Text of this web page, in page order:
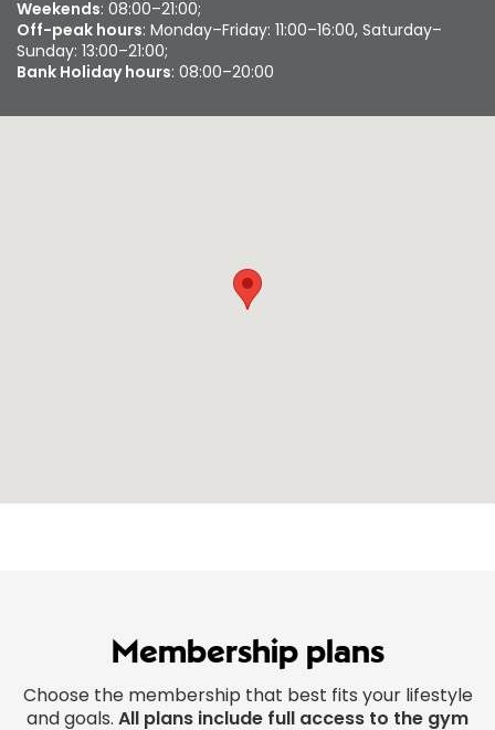
Weekends: 08:00–21:00;
Off-peak hours: Monday–Friday: 11:00–16:00, Saturday–
Sunday: 13:00–21:00;
Bank Holiday hours: 08:00–20:00
Membership plans
Choose the membership that best fits your lifestyle
and goals. All plans include full access to the gym